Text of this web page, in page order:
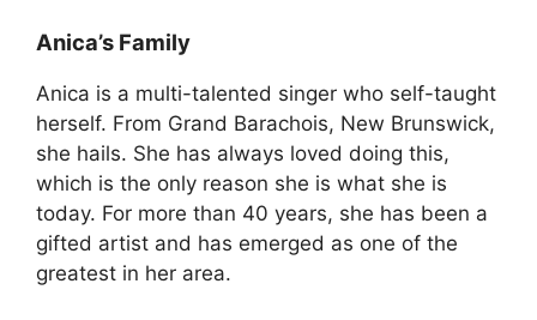
Anica’s Family
Anica is a multi-talented singer who self-taught
herself. From Grand Barachois, New Brunswick,
she hails. She has always loved doing this,
which is the only reason she is what she is
today. For more than 40 years, she has been a
gifted artist and has emerged as one of the
greatest in her area.